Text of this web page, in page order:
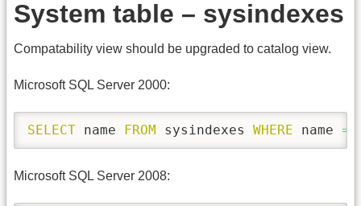
System table – sysindexes
Compatability view should be upgraded to catalog view.
Microsoft SQL Server 2000:
SELECT name FROM sysindexes WHERE name =
Microsoft SQL Server 2008: